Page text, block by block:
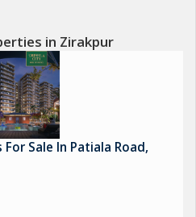
in Zirakpur
Sale In Patiala Road,